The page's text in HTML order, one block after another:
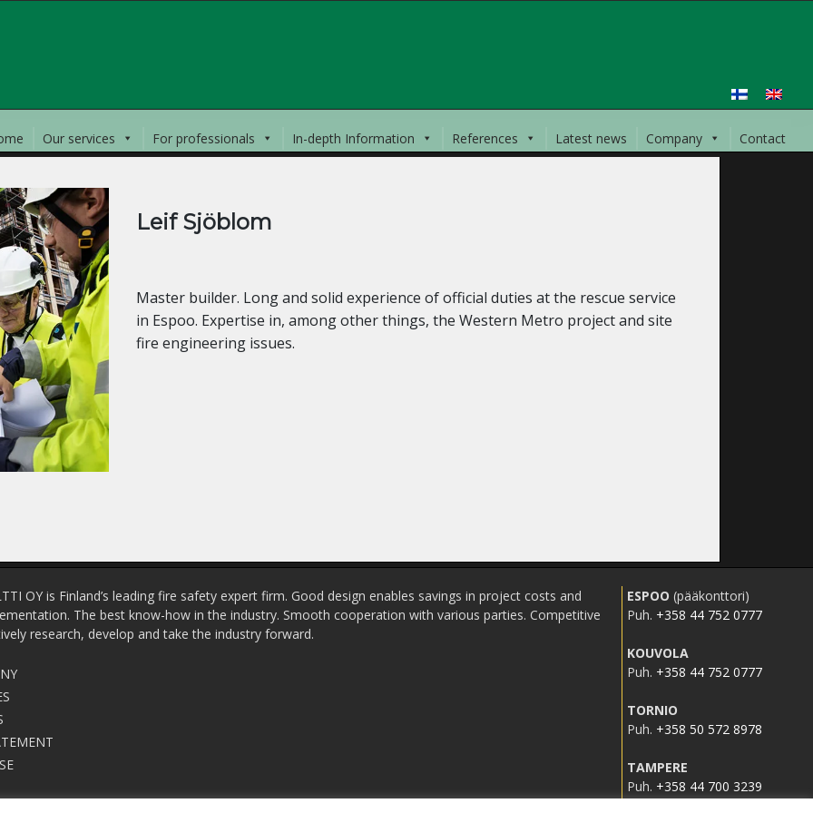
Our services For professionals In-depth Information References Latest news Company Contact
Leif Sjöblom
Master builder. Long and solid experience of official duties at the rescue service
in Espoo. Expertise in, among other things, the Western Metro project and site
fire engineering issues.
OY is Finland’s leading fire safety expert firm. Good design enables savings in project costs and
The best know-how in the industry. Smooth cooperation with various parties. Competitive
research, develop and take the industry forward.
ESPOO (pääkonttori)
Puh. +358 44 752 0777
KOUVOLA
Puh. +358 44 752 0777
TORNIO
Puh. +358 50 572 8978
TAMPERE
Puh. +358 44 700 3239